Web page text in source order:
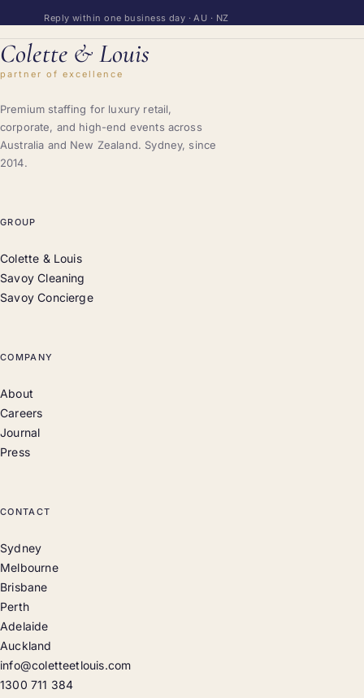
Reply within one business day · AU · NZ
Colette & Louis
partner of excellence
Premium staffing for luxury retail,
corporate, and high-end events across
Australia and New Zealand. Sydney, since
2014.
GROUP
Colette & Louis
Savoy Cleaning
Savoy Concierge
COMPANY
About
Careers
Journal
Press
CONTACT
Sydney
Melbourne
Brisbane
Perth
Adelaide
Auckland
info@coletteetlouis.com
1300 711 384